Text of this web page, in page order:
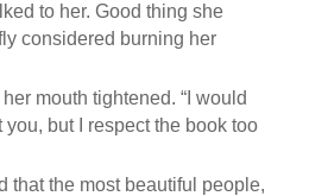
to her. Good thing she
considered burning her
mouth tightened. “I would
but I respect the book too
that the most beautiful people,